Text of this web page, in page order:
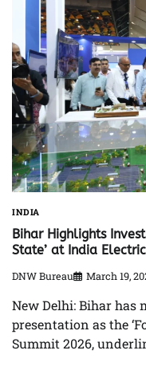
INDIA
Bihar Highlights
State’ at India
DNW Bureau March 19,
New Delhi: Bihar has
presentation as the
Summit 2026,